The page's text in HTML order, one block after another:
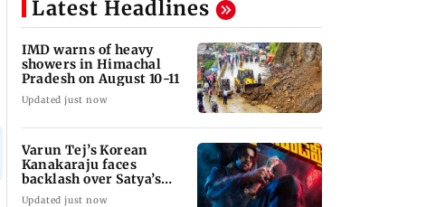
Latest Headlines
IMD warns of heavy
showers in Himachal
Pradesh on August 10-11
Updated just now
Varun Tej’s Korean
Kanakaraju faces
backlash over Satya’s
NTR spoof
Updated just now